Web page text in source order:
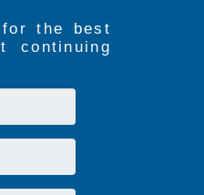
the best
continuing